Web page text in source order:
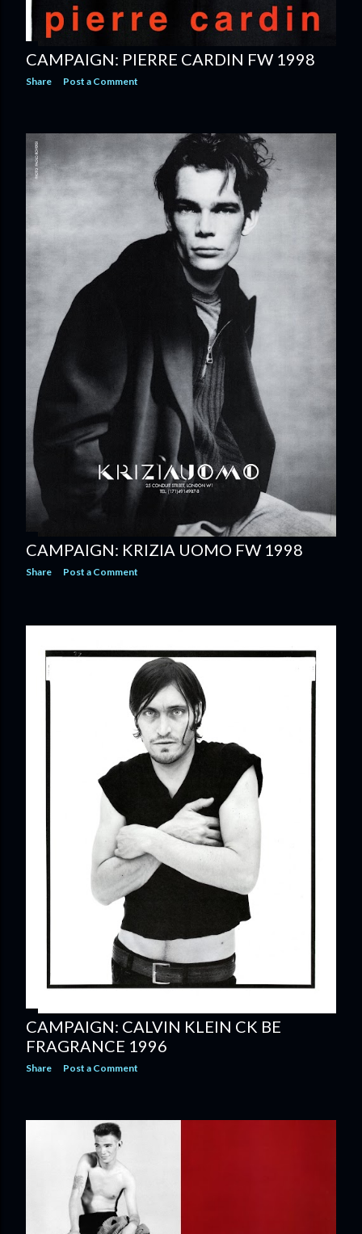
CAMPAIGN: PIERRE CARDIN FW 1998
Share Post a Comment
CAMPAIGN: KRIZIA UOMO FW 1998
Share Post a Comment
CAMPAIGN: CALVIN KLEIN CK BE
FRAGRANCE 1996
Share Post a Comment